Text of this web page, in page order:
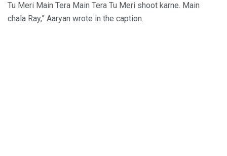
Tu Meri Main Tera Main Tera Tu Meri shoot karne. Main
chala Ray,” Aaryan wrote in the caption.